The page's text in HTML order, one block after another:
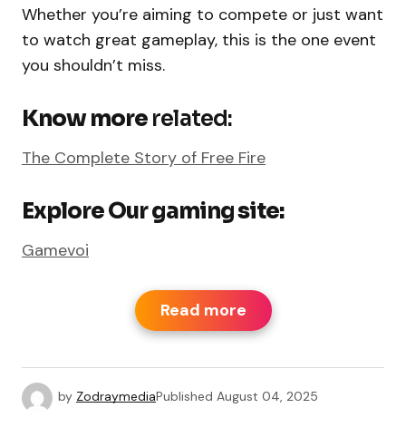
Whether you’re aiming to compete or just want
to watch great gameplay, this is the one event
you shouldn’t miss.
Know more related:
The Complete Story of Free Fire
Explore Our gaming site:
Gamevoi
Read more
by ZodraymediaPublished August 04, 2025